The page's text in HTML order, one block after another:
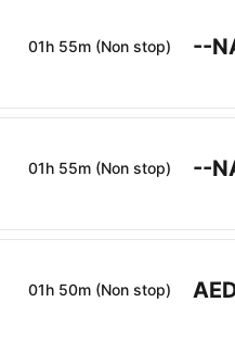
01h 55m (Non stop) --
01h 55m (Non stop) --
01h 50m (Non stop)